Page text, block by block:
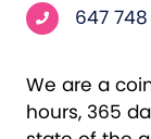
647
We are a
hours, 365